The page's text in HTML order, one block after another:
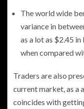
The world wide
variance in
as a lot as $2.45
when compared
Traders are also
current market, as a
coincides with